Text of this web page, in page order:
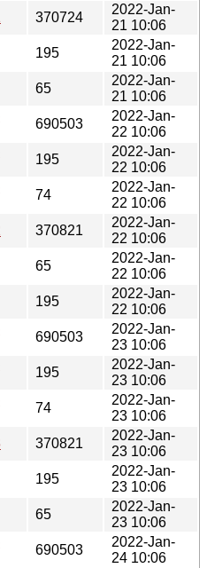
370724
2022-Jan-
21 10:06
195
2022-Jan-
21 10:06
65
2022-Jan-
21 10:06
690503
2022-Jan-
22 10:06
195
2022-Jan-
22 10:06
74
2022-Jan-
22 10:06
370821
2022-Jan-
22 10:06
65
2022-Jan-
22 10:06
195
2022-Jan-
22 10:06
690503
2022-Jan-
23 10:06
195
2022-Jan-
23 10:06
74
2022-Jan-
23 10:06
370821
2022-Jan-
23 10:06
195
2022-Jan-
23 10:06
65
2022-Jan-
23 10:06
690503
2022-Jan-
24 10:06